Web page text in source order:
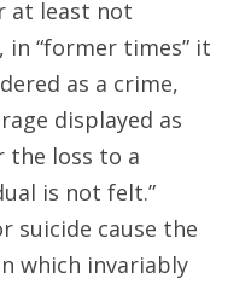
at least not
in “former times” it
as a crime,
displayed as
the loss to a
is not felt.”
suicide cause the
which invariably